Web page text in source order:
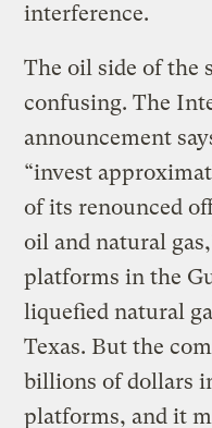
interference.
The oil side of the
confusing. The
announcement
“invest
of its renounced
oil and natural
platforms in the
liquefied natural
Texas. But the
billions of dollars
platforms, and it